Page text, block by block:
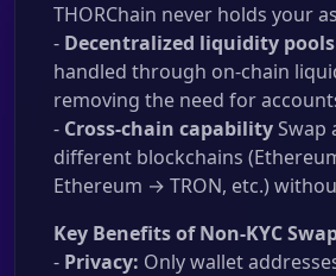
THORChain never holds your
- Decentralized liquidity pools
handled through on-chain
removing the need for
- Cross-chain capabilitySwap
different blockchains
Ethereum → TRON, etc.)
Key Benefits of Non-KYC
- Privacy: Only wallet